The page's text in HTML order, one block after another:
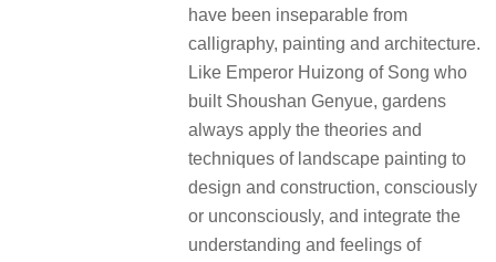
have been inseparable from
calligraphy, painting and architecture.
Like Emperor Huizong of Song who
built Shoushan Genyue, gardens
always apply the theories and
techniques of landscape painting to
design and construction, consciously
or unconsciously, and integrate the
understanding and feelings of